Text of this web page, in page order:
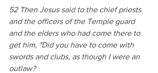
52 Then Jesus said to the chief priests
and the officers of the Temple guard
and the elders who had come there to
get him, "Did you have to come with
swords and clubs, as though I were an
outlaw?